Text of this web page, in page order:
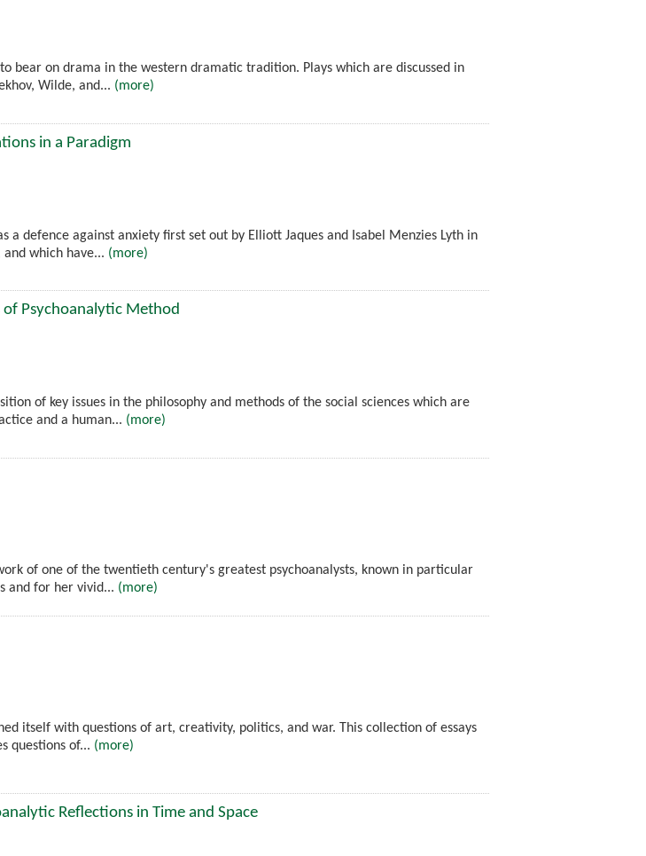
bear on drama in the western dramatic tradition. Plays which are discussed in
Wilde, and... (more)
in a Paradigm
a defence against anxiety first set out by Elliott Jaques and Isabel Menzies Lyth in
which have... (more)
of Psychoanalytic Method
of key issues in the philosophy and methods of the social sciences which are
and a human... (more)
of one of the twentieth century's greatest psychoanalysts, known in particular
and for her vivid... (more)
itself with questions of art, creativity, politics, and war. This collection of essays
questions of... (more)
Reflections in Time and Space